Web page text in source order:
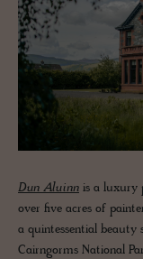
Dun Aluinn is a luxury
over five acres of
a quintessential beauty
Cairngorms National